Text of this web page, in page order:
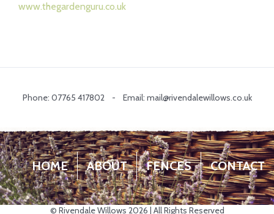
www.thegardenguru.co.uk
Phone: 07765 417802 - Email: mail@rivendalewillows.co.uk
HOME ABOUT FENCES CONTACT
© Rivendale Willows 2026 | All Rights Reserved